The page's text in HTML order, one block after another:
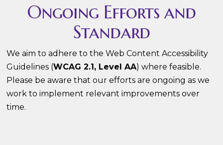
Ongoing Efforts and
Standard
We aim to adhere to the Web Content Accessibility
Guidelines (WCAG 2.1, Level AA) where feasible.
Please be aware that our efforts are ongoing as we
work to implement relevant improvements over
time.